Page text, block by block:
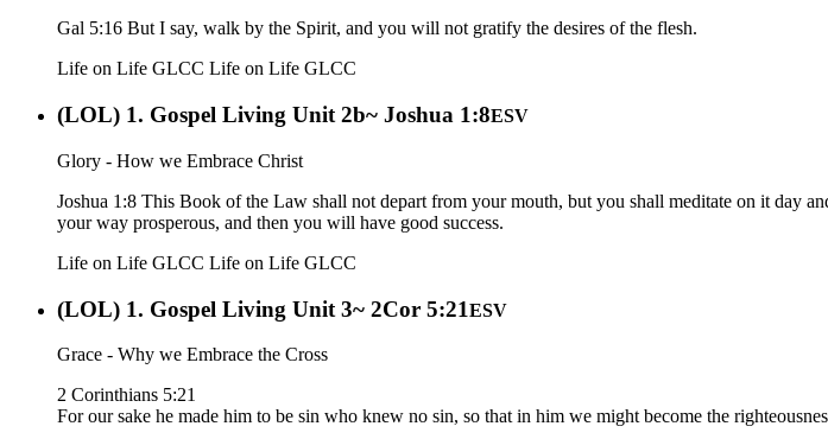
Gal 5:16 But I say, walk by the Spirit, and you will not gratify the desires of the flesh.
Life on Life GLCC Life on Life GLCC
(LOL) 1. Gospel Living Unit 2b~ Joshua 1:8ESV
Glory - How we Embrace Christ
Joshua 1:8 This Book of the Law shall not depart from your mouth, but you shall meditate on it day
your way prosperous, and then you will have good success.
Life on Life GLCC Life on Life GLCC
(LOL) 1. Gospel Living Unit 3~ 2Cor 5:21ESV
Grace - Why we Embrace the Cross
2 Corinthians 5:21
For our sake he made him to be sin who knew no sin, so that in him we might become the